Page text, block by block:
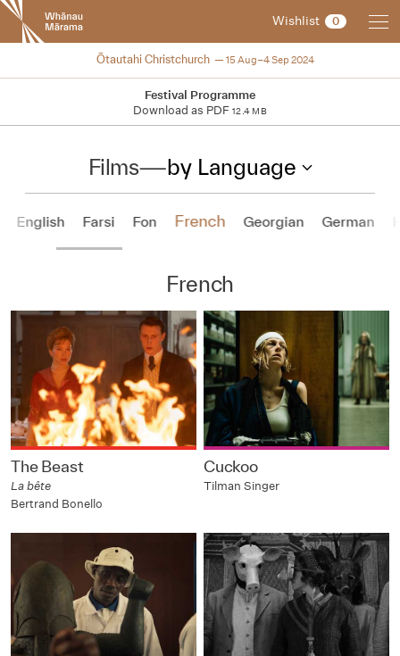
New
Zealand
International
Festival
Wishlist 0
2024
Ōtautahi Christchurch 15 Aug–4 Sep 2024
Festival Programme
Download as PDF 12.4 MB
Films—by Language
English Farsi Fon French Georgian German
French
The Beast
La bête
Bertrand Bonello
Cuckoo
Tilman Singer